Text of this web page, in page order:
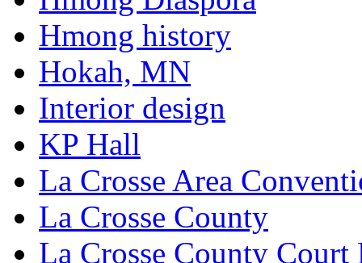
Hmong history
Hokah, MN
Interior design
KP Hall
La Crosse Area
La Crosse County
La Crosse County Court